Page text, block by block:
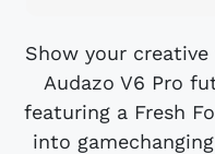
Show your
Audazo V6 Pro
featuring a Fresh
into